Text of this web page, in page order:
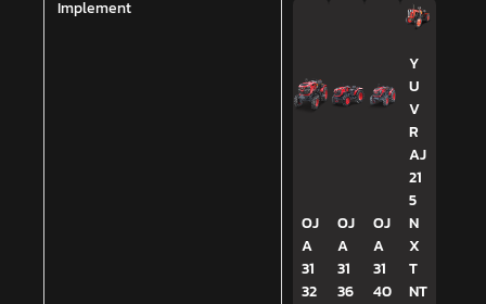
Implement
OJ
A
31
32
OJ
A
31
36
OJ
A
31
40
Y
U
V
R
AJ
21
5
N
X
T
NT